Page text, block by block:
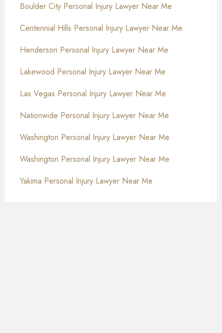
Boulder City Personal Injury Lawyer Near Me
Centennial Hills Personal Injury Lawyer Near Me
Henderson Personal Injury Lawyer Near Me
Lakewood Personal Injury Lawyer Near Me
Las Vegas Personal Injury Lawyer Near Me
Nationwide Personal Injury Lawyer Near Me
Washington Personal Injury Lawyer Near Me
Washington Personal Injury Lawyer Near Me
Yakima Personal Injury Lawyer Near Me